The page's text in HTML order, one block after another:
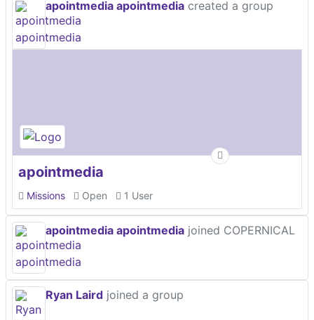
apointmedia apointmedia created a group
apointmedia
Missions Open 1 User
apointmedia apointmedia joined COPERNICAL
Ryan Laird joined a group